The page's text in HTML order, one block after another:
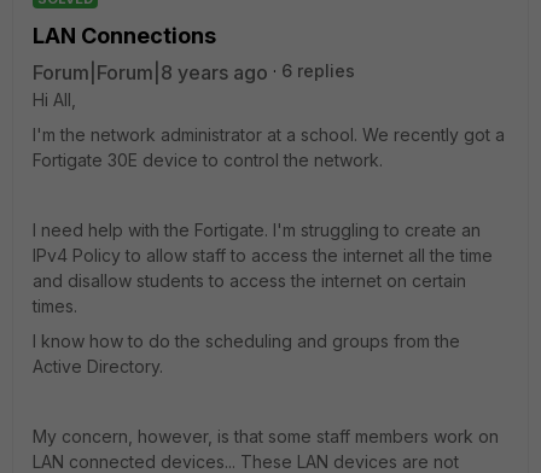
LAN Connections
Forum|Forum|8 years ago
6 replies
Hi All,
I'm the network administrator at a school. We recently got a
Fortigate 30E device to control the network.
I need help with the Fortigate. I'm struggling to create an
IPv4 Policy to allow staff to access the internet all the time
and disallow students to access the internet on certain
times.
I know how to do the scheduling and groups from the
Active Directory.
My concern, however, is that some staff members work on
LAN connected devices... These LAN devices are not